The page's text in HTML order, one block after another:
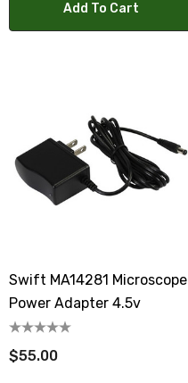
Add To Cart
Swift MA14281 Microscope
Power Adapter 4.5v
$55.00